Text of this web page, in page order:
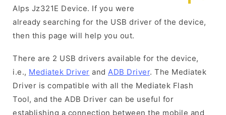
Alps Jz321E Device. If you were
already searching for the USB driver of the device,
then this page will help you out.
There are 2 USB drivers available for the device,
i.e., Mediatek Driver and ADB Driver. The Mediatek
Driver is compatible with all the Mediatek Flash
Tool, and the ADB Driver can be useful for
establishing a connection between the mobile and